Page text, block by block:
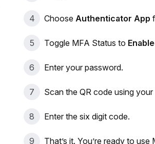
Choose Authenticator App
Toggle MFA Status to
Enter your password.
Scan the QR code using
Enter the six digit code.
That’s it. You’re ready to use